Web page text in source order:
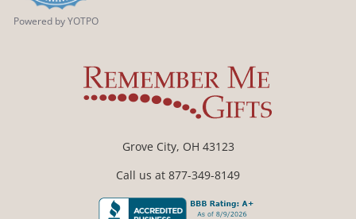
Powered by YOTPO
Grove City, OH 43123
Call us at 877-349-8149